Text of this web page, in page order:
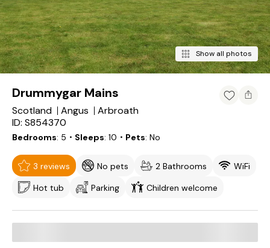
Show all photos
Drummygar Mains
Scotland Angus
Arbroath
ID: S854370
Bedrooms 5 ・Sleeps 10 ・Pets No
3 reviews No pets 2 Bathrooms
WiFi
Hot tub
Parking Children welcome